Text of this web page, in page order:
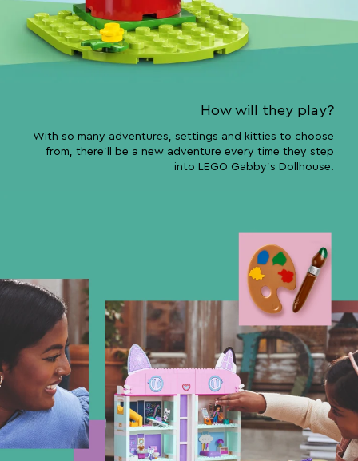
How will they play?
With so many adventures, settings and kitties to choose
from, there’ll be a new adventure every time they step
into LEGO Gabby’s Dollhouse!